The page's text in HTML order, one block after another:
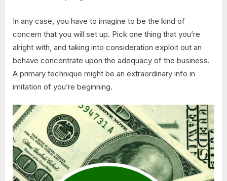
In any case, you have to imagine to be the kind of
concern that you will set up. Pick one thing that you’re
alright with, and taking into consideration exploit out an
behave concentrate upon the adequacy of the business.
A primary technique might be an extraordinary info in
imitation of you’re beginning.